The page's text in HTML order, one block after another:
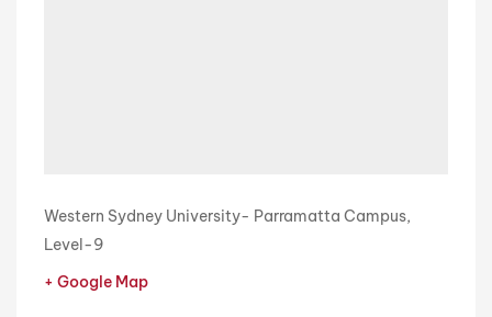
Western Sydney University- Parramatta Campus,
Level-9
+ Google Map